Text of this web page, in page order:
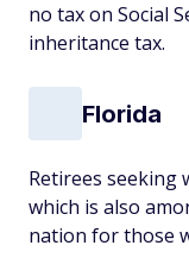
no tax on Social
inheritance tax.
Florida
Retirees seeking
which is also
nation for those